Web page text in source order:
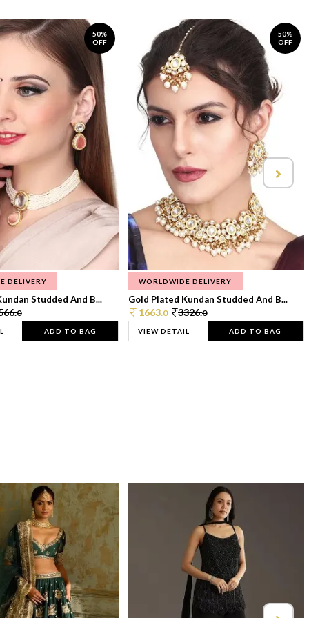
50%
OFF
DELIVERY
Studded And B...
0
ADD TO BAG
50%
OFF
WORLDWIDE DELIVERY
Gold Plated Kundan Studded And B...
1663.0 3326.0
VIEW DETAIL ADD TO BAG